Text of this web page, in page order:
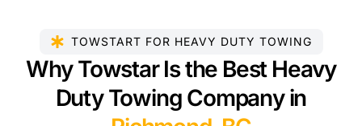
TOWSTART FOR HEAVY DUTY TOWING
Why Towstar Is the Best Heavy
Duty Towing Company in